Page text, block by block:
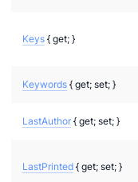
Keys { get; }
Keywords { get; set; }
LastAuthor { get; set; }
LastPrinted { get; set; }